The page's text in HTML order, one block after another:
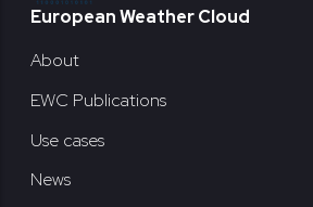
Footer
European Weather Cloud
About
EWC Publications
Use cases
News